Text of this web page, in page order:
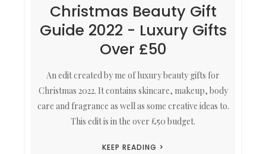
Christmas Beauty Gift
Guide 2022 - Luxury Gifts
Over £50
An edit created by me of luxury beauty gifts for
Christmas 2022. It contains skincare, makeup, body
care and fragrance as well as some creative ideas to.
This edit is in the over £50 budget.
KEEP READING >